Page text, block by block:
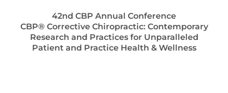
42nd CBP Annual Conference
CBP® Corrective Chiropractic: Contemporary
Research and Practices for Unparalleled
Patient and Practice Health & Wellness